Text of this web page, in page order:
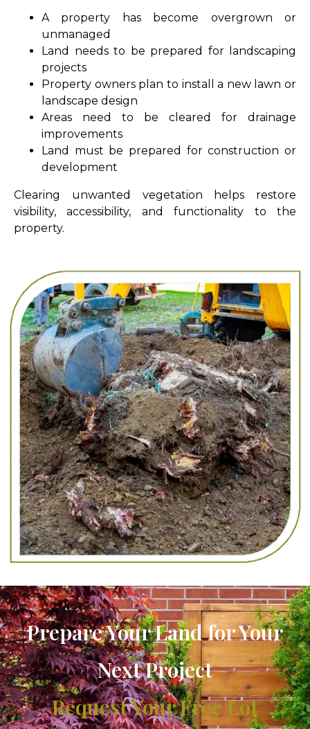
A property has become overgrown or
unmanaged
Land needs to be prepared for landscaping
projects
Property owners plan to install a new lawn or
landscape design
Areas need to be cleared for drainage
improvements
Land must be prepared for construction or
development
Clearing unwanted vegetation helps restore
visibility, accessibility, and functionality to the
property.
Prepare Your Land for Your
Next Project
Request Your Free Lot